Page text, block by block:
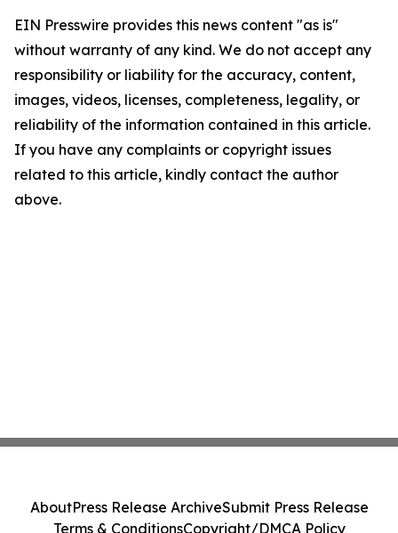
EIN Presswire provides this news content "as is"
without warranty of any kind. We do not accept any
responsibility or liability for the accuracy, content,
images, videos, licenses, completeness, legality, or
reliability of the information contained in this article.
If you have any complaints or copyright issues
related to this article, kindly contact the author
above.
AboutPress Release ArchiveSubmit Press Release
Terms & ConditionsCopyright/DMCA Policy